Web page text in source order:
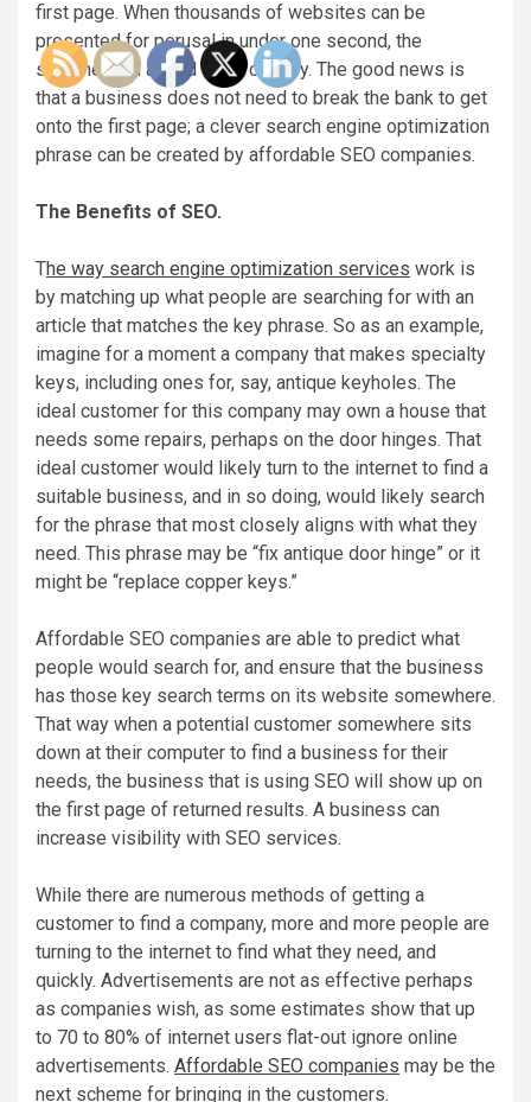
first page. When thousands of websites can be
presented for perusal in under one second, the
searcher can afford to be choosy. The good news is
that a business does not need to break the bank to get
onto the first page; a clever search engine optimization
phrase can be created by affordable SEO companies.
The Benefits of SEO.
The way search engine optimization services work is
by matching up what people are searching for with an
article that matches the key phrase. So as an example,
imagine for a moment a company that makes specialty
keys, including ones for, say, antique keyholes. The
ideal customer for this company may own a house that
needs some repairs, perhaps on the door hinges. That
ideal customer would likely turn to the internet to find a
suitable business, and in so doing, would likely search
for the phrase that most closely aligns with what they
need. This phrase may be “fix antique door hinge” or it
might be “replace copper keys.”
Affordable SEO companies are able to predict what
people would search for, and ensure that the business
has those key search terms on its website somewhere.
That way when a potential customer somewhere sits
down at their computer to find a business for their
needs, the business that is using SEO will show up on
the first page of returned results. A business can
increase visibility with SEO services.
While there are numerous methods of getting a
customer to find a company, more and more people are
turning to the internet to find what they need, and
quickly. Advertisements are not as effective perhaps
as companies wish, as some estimates show that up
to 70 to 80% of internet users flat-out ignore online
advertisements. Affordable SEO companies may be the
next scheme for bringing in the customers.